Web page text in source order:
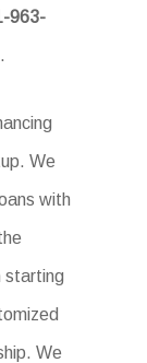
963-
We
with
starting
We